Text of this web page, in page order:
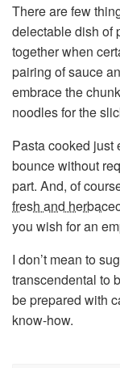
There are few
delectable dish of
together when
pairing of sauce
embrace the
noodles for the
Pasta cooked just
bounce without
part. And, of
fresh and
you wish for an
I don’t mean to
transcendental to
be prepared with
know-how.